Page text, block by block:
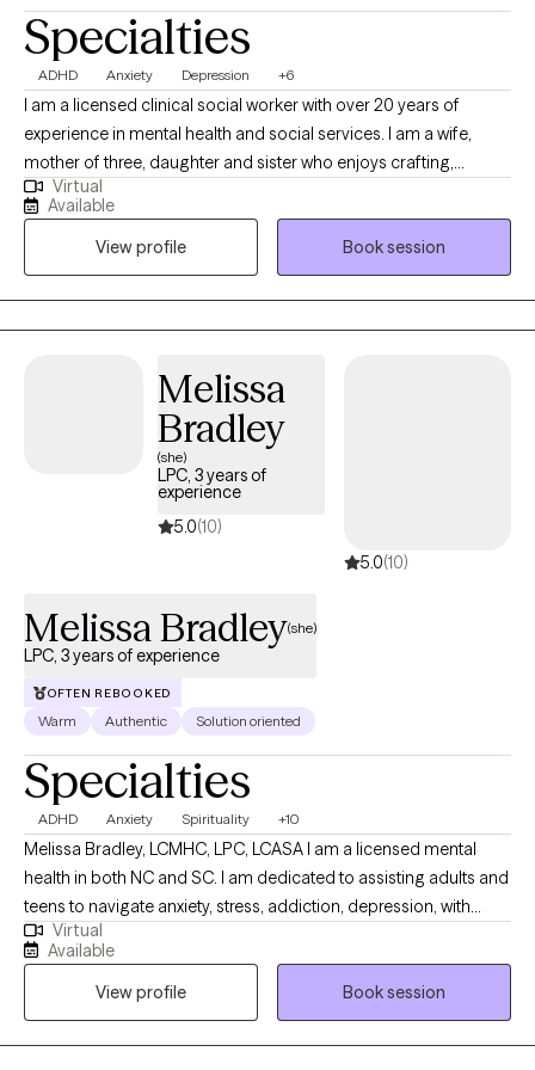
Specialties
ADHD Anxiety Depression +6
I am a licensed clinical social worker with over 20 years of
experience in mental health and social services. I am a wife,
mother of three, daughter and sister who enjoys crafting,
gardening, and spending time at the beach. I bring curiosity,
compassion, and just the right dose of humor to help you feel
comfortable being your full, authentic self. My goal is to help
you understand your inner world, quiet the inner critic, and build
real-life strategies for navigating the chaos. I believe therapy
should feel like a safe space where you can exhale, reflect, and
you're juggling work, school, parenting, relationships, or just
trying to hold it together—I’m here to help.
Virtual
Available
View profile
Book session
Melissa
Bradley
(she)
LPC, 3 years of
experience
5.0(10)
5.0(10)
Melissa Bradley(she)
LPC, 3 years of experience
OFTEN REBOOKED
Warm Authentic Solution oriented
Specialties
ADHD Anxiety Spirituality +10
Melissa Bradley, LCMHC, LPC, LCASA I am a licensed mental
health in both NC and SC. I am dedicated to assisting adults and
teens to navigate anxiety, stress, addiction, depression, with
blends of evidence-based techniques such as EMDR, DBT, CBT
and person-centered techniques. I am confident and
comfortable discussing your personal spiritual beliefs and
helping my clients to navigate through life's various challenges. I
have a history of working in addictions counseling as well.
Virtual
Available
View profile
Book session